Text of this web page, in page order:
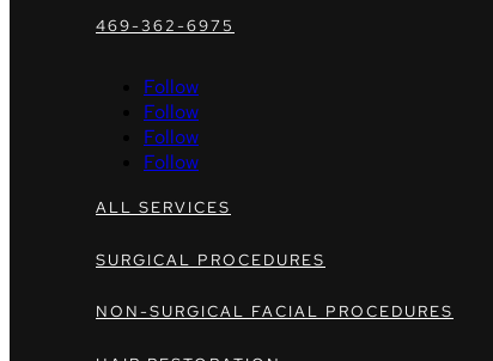
469-362-6975
Follow
Follow
Follow
Follow
ALL SERVICES
SURGICAL PROCEDURES
NON-SURGICAL FACIAL PROCEDURES